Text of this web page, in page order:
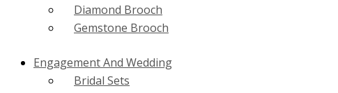
Diamond Brooch
Gemstone Brooch
Engagement And Wedding
Bridal Sets